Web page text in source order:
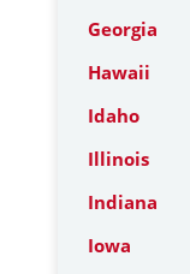
Georgia
Hawaii
Idaho
Illinois
Indiana
Iowa